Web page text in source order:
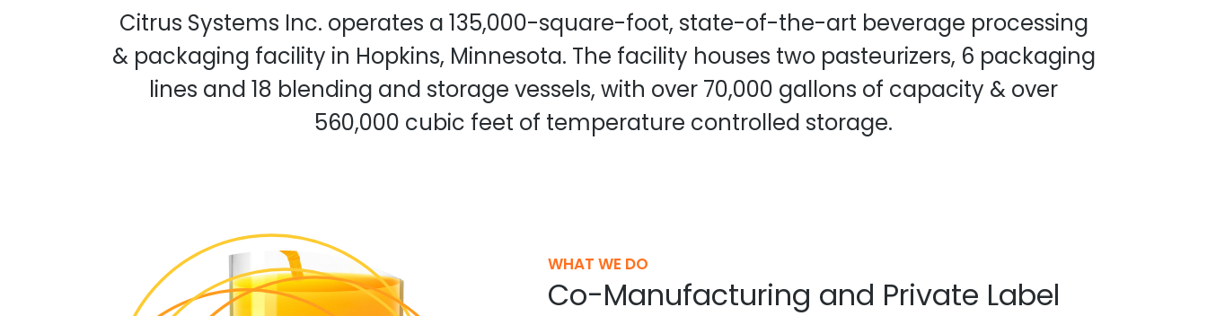
Citrus Systems Inc. operates a 135,000-square-foot, state-of-the-art beverage processing
& packaging facility in Hopkins, Minnesota. The facility houses two pasteurizers, 6 packaging
lines and 18 blending and storage vessels, with over 70,000 gallons of capacity & over
560,000 cubic feet of temperature controlled storage.
WHAT WE DO
Co-Manufacturing and Private Label